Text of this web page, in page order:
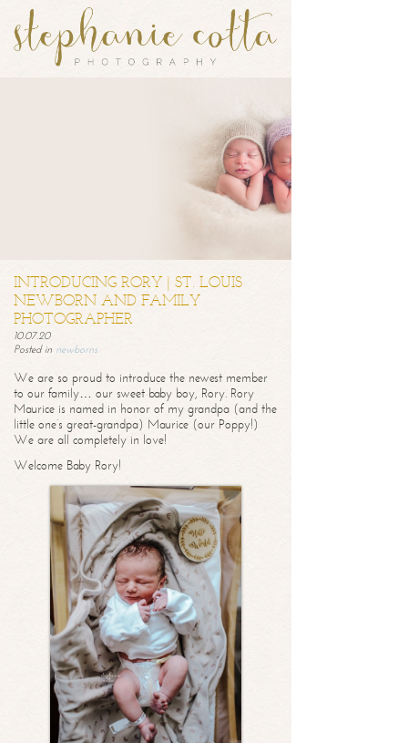
INTRODUCING RORY | ST. LOUIS
NEWBORN AND FAMILY
PHOTOGRAPHER
10.07.20
Posted in newborns
We are so proud to introduce the newest member
to our family… our sweet baby boy, Rory. Rory
Maurice is named in honor of my grandpa (and the
little one’s great-grandpa) Maurice (our Poppy!)
We are all completely in love!
Welcome Baby Rory!